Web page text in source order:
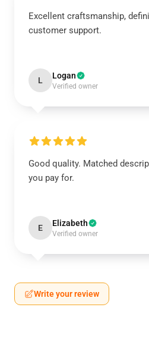
Excellent craftsmanship,
customer support.
L Logan
Verified owner
Good quality. Matched
you pay for.
E Elizabeth
Verified owner
Write your review